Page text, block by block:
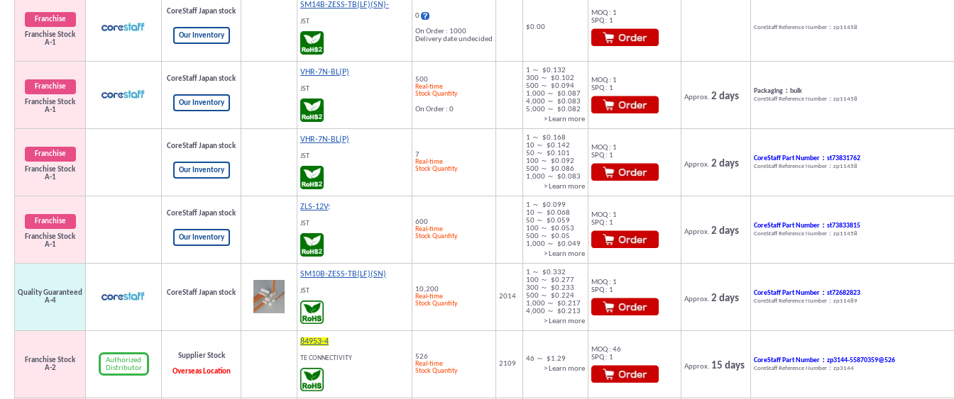
Franchise
Franchise Stock
A-1
CoreStaff Japan stock
Our Inventory
SM14B-ZESS-TB(LF)(SN)-
JST
0
On Order : 1000
Delivery date undecided
$0.00
MOQ : 1
SPQ : 1
CoreStaff Reference Number：zp11458
Franchise
Franchise Stock
A-1
CoreStaff Japan stock
Our Inventory
VHR-7N-BL(P)
JST
500
Real-time
Stock Quantity
On Order : 0
1 ～ $0.132
300 ～ $0.102
500 ～ $0.094
1,000 ～ $0.087
4,000 ～ $0.083
5,000 ～ $0.082
> Learn more
MOQ : 1
SPQ : 1
Approx. 2 days
Packaging：bulk
CoreStaff Reference Number：zp11458
Franchise
Franchise Stock
A-1
CoreStaff Japan stock
Our Inventory
VHR-7N-BL(P)
JST
7
Real-time
Stock Quantity
1 ～ $0.168
10 ～ $0.142
50 ～ $0.101
100 ～ $0.092
500 ～ $0.086
1,000 ～ $0.083
> Learn more
MOQ : 1
SPQ : 1
Approx. 2 days
CoreStaff Part Number：st73831762
CoreStaff Reference Number：zp11458
Franchise
Franchise Stock
A-1
CoreStaff Japan stock
Our Inventory
ZLS-12V;
JST
600
Real-time
Stock Quantity
1 ～ $0.099
10 ～ $0.068
50 ～ $0.059
100 ～ $0.053
500 ～ $0.05
1,000 ～ $0.049
> Learn more
MOQ : 1
SPQ : 1
Approx. 2 days
CoreStaff Part Number：st73833815
CoreStaff Reference Number：zp11458
Quality Guaranteed
A-4
CoreStaff Japan stock
SM10B-ZESS-TB(LF)(SN)
JST
10,200
Real-time
Stock Quantity
2014
1 ～ $0.332
100 ～ $0.277
300 ～ $0.233
500 ～ $0.224
1,000 ～ $0.217
4,000 ～ $0.213
> Learn more
MOQ : 1
SPQ : 1
Approx. 2 days
CoreStaff Part Number：st72682823
CoreStaff Reference Number：zp11489
Franchise Stock
A-2
Authorized
Distributor
Supplier Stock
Overseas Location
84953-4
TE CONNECTIVITY
526
Real-time
Stock Quantity
2109
46 ～ $1.29
> Learn more
MOQ : 46
SPQ : 1
Approx. 15 days
CoreStaff Part Number：zp3144-55870359@526
CoreStaff Reference Number：zp3144